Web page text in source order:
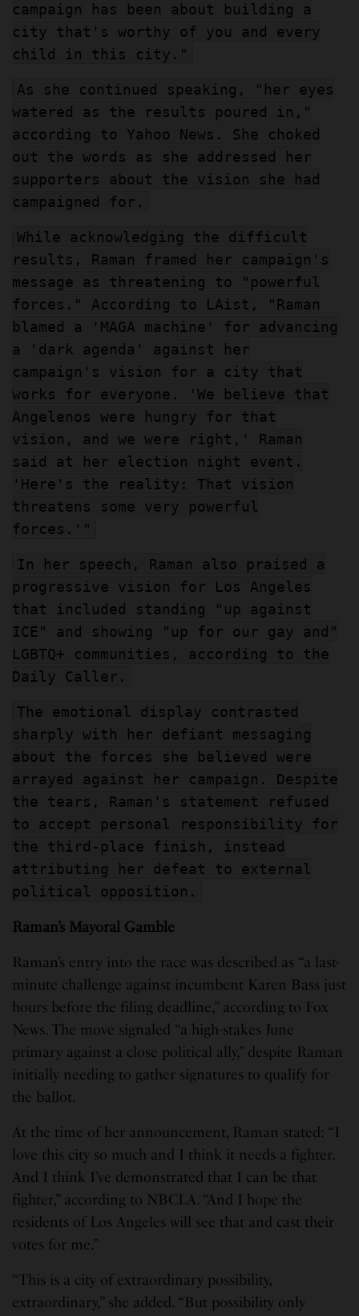
campaign has been about building a
city that's worthy of you and every
child in this city."
As she continued speaking, "her eyes
watered as the results poured in,"
according to Yahoo News. She choked
out the words as she addressed her
supporters about the vision she had
campaigned for.
While acknowledging the difficult
results, Raman framed her campaign's
message as threatening to "powerful
forces." According to LAist, "Raman
blamed a 'MAGA machine' for advancing
a 'dark agenda' against her
campaign's vision for a city that
works for everyone. 'We believe that
Angelenos were hungry for that
vision, and we were right,' Raman
said at her election night event.
'Here's the reality: That vision
threatens some very powerful
forces.'"
In her speech, Raman also praised a
progressive vision for Los Angeles
that included standing "up against
ICE" and showing "up for our gay and"
LGBTQ+ communities, according to the
Daily Caller.
The emotional display contrasted
sharply with her defiant messaging
about the forces she believed were
arrayed against her campaign. Despite
the tears, Raman's statement refused
to accept personal responsibility for
the third-place finish, instead
attributing her defeat to external
political opposition.
Raman’s Mayoral Gamble
Raman’s entry into the race was described as “a last-
minute challenge against incumbent Karen Bass just
hours before the filing deadline,” according to Fox
News. The move signaled “a high-stakes June
primary against a close political ally,” despite Raman
initially needing to gather signatures to qualify for
the ballot.
At the time of her announcement, Raman stated: “I
love this city so much and I think it needs a fighter.
And I think I’ve demonstrated that I can be that
fighter,” according to NBCLA. “And I hope the
residents of Los Angeles will see that and cast their
votes for me.”
“This is a city of extraordinary possibility,
extraordinary,” she added. “But possibility only